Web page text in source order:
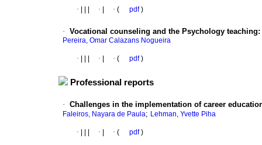
· · · ( pdf)
· Vocational counseling and the Psychology teaching:
Pereira, Omar Calazans Nogueira
· · · ( pdf)
Professional reports
· Challenges in the implementation of career
Faleiros, Nayara de Paula; Lehman, Yvette Piha
· · · ( pdf)